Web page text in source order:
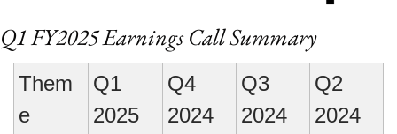
Q1 FY2025 Earnings Call Summary
Them
e
Q1
2025
Q4
2024
Q3
2024
Q2
2024